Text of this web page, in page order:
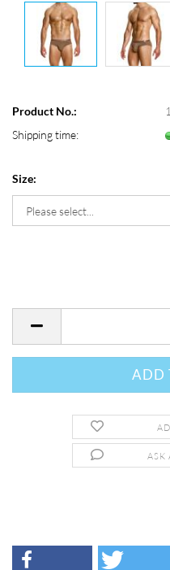
Product No.:
Shipping time:
Size:
ASK